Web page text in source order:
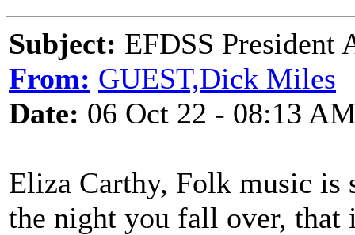
Subject: EFDSS President
From: GUEST,Dick Miles
Date: 06 Oct 22 - 08:13
Eliza Carthy, Folk music is
the night you fall over, that